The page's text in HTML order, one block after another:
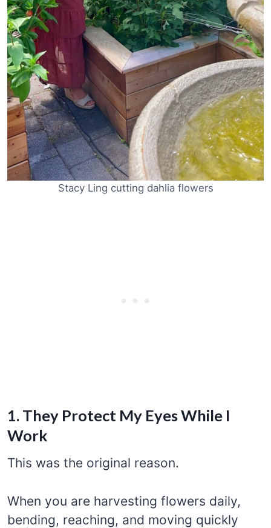
Stacy Ling cutting dahlia flowers
1. They Protect My Eyes While I
Work
This was the original reason.
When you are harvesting flowers daily,
bending, reaching, and moving quickly